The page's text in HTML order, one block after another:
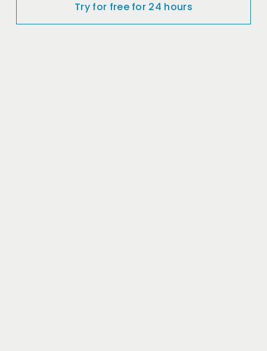
Try for free for 24 hours